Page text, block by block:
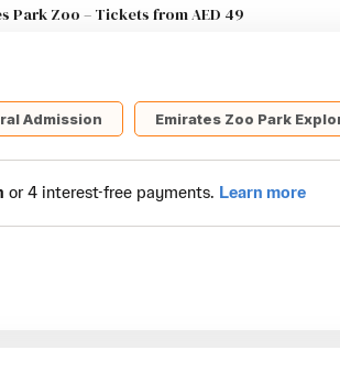
Park Zoo – Tickets from AED 49
Admission Emirates Zoo Park